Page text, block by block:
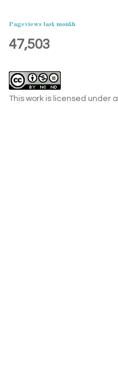
Pageviews last month
47,503
This work is licensed under a